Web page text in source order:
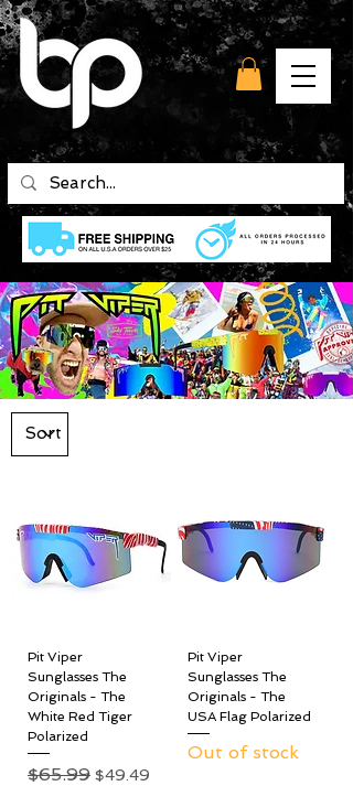
Pit Viper
Sunglasses The
Originals - The
White Red Tiger
Polarized
Regular Price
$65.99 Sale Price
$49.49
Pit Viper
Sunglasses The
Originals - The
USA Flag Polarized
Out of stock